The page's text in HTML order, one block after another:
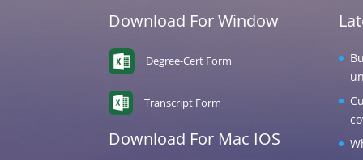
Download For Window
Degree-Cert Form
Transcript Form
Download For Mac IOS